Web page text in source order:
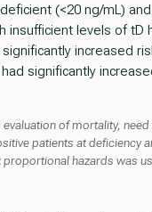
(<20 ng/mL)
insufficient levels of tD
increased
significantly
of mortality,
patients at
hazards was